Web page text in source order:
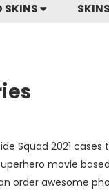
SKINS SKINS
Squad 2021
movie
order awesome